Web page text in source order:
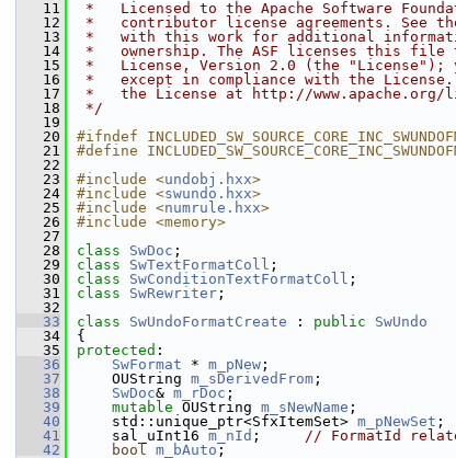
   11
*   Licensed to the Apache Software
   12
*   contributor license agreements. See
   13
*   with this work for additional
   14
*   ownership. The ASF licenses this file
   15
*   License, Version 2.0 (the "License");
   16
*   except in compliance with the License.
   17
*   the License at http://www.apache.org/
   18
*/
   19
   20
#ifndef
   21
#define
   22
   23
#include <undobj.hxx>
   24
#include <swundo.hxx>
   25
#include <numrule.hxx>
   26
#include <memory>
   27
   28
class SwDoc ;
   29
class SwTextFormatColl ;
   30
class SwConditionTextFormatColl ;
   31
class SwRewriter ;
   32
   33
class SwUndoFormatCreate : public
SwUndo
   34
{
   35
protected :
   36
SwFormat * m_pNew ;
   37
    OUString
m_sDerivedFrom ;
   38
SwDoc& m_rDoc ;
   39
mutable OUString m_sNewName ;
   40
    std::unique_ptr<SfxItemSet>
m_pNewSet ;
   41
    sal_uInt16
m_nId ; // FormatId
   42
bool m_bAuto ;